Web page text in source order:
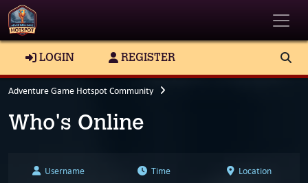
LOGIN REGISTER
Adventure Game Hotspot Community
Who's Online
Username Time Location